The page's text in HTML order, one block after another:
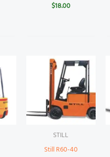
$18.00
STILL
Still R60-40